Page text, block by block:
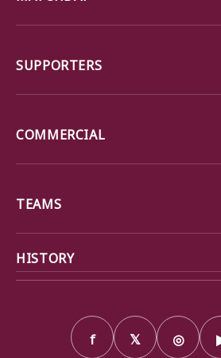
SUPPORTERS
COMMERCIAL
TEAMS
HISTORY
f 𝕏 ◎